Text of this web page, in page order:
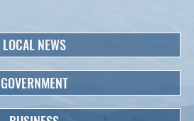
LOCAL NEWS
GOVERNMENT